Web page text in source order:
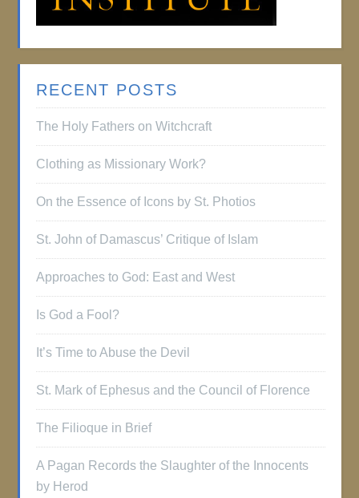
RECENT POSTS
The Holy Fathers on Witchcraft
Clothing as Missionary Work?
On the Essence of Icons by St. Photios
St. John of Damascus’ Critique of Islam
Approaches to God: East and West
Is God a Fool?
It’s Time to Abuse the Devil
St. Mark of Ephesus and the Council of Florence
The Filioque in Brief
A Pagan Records the Slaughter of the Innocents
by Herod